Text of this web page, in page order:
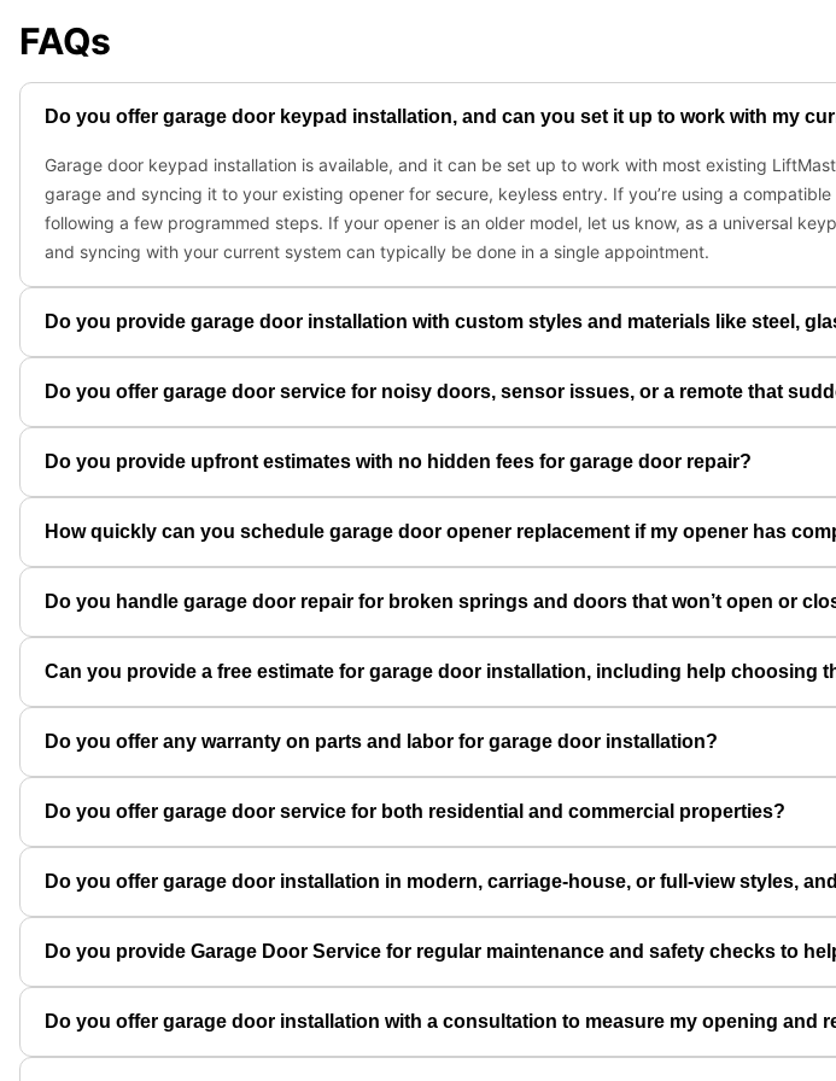
FAQs
Do you offer garage door keypad installation, and can you set it up to work with my
Garage door keypad installation is available, and it can be set up to work with most existing
garage and syncing it to your existing opener for secure, keyless entry. If you’re using a
following a few programmed steps. If your opener is an older model, let us know, as a universal
and syncing with your current system can typically be done in a single appointment.
Do you provide garage door installation with custom styles and materials like steel,
Do you offer garage door service for noisy doors, sensor issues, or a remote that
Do you provide upfront estimates with no hidden fees for garage door repair?
How quickly can you schedule garage door opener replacement if my opener has
Do you handle garage door repair for broken springs and doors that won’t open or
Can you provide a free estimate for garage door installation, including help choosing
Do you offer any warranty on parts and labor for garage door installation?
Do you offer garage door service for both residential and commercial properties?
Do you offer garage door installation in modern, carriage-house, or full-view styles,
Do you provide Garage Door Service for regular maintenance and safety checks to
Do you offer garage door installation with a consultation to measure my opening and